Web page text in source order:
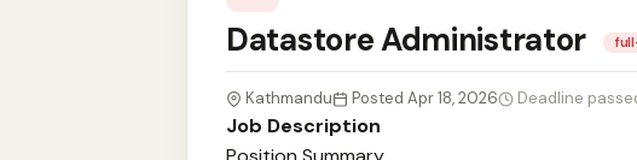
Datastore Administrator
Kathmandu Posted Apr 18, 2026 Deadline
Job Description